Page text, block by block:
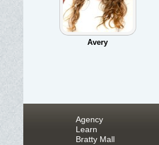
Avery
Agency
Learn
Bratty Mall